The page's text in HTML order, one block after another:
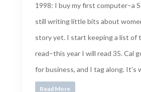
1998: I buy my first computer–a
still writing little bits about
story yet. I start keeping a list of
read–this year I will read 35. Cal
for business, and I tag along. It’s
Read More